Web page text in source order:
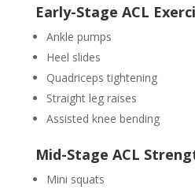
Early-Stage ACL
Ankle pumps
Heel slides
Quadriceps tightening
Straight leg raises
Assisted knee bending
Mid-Stage ACL
Mini squats